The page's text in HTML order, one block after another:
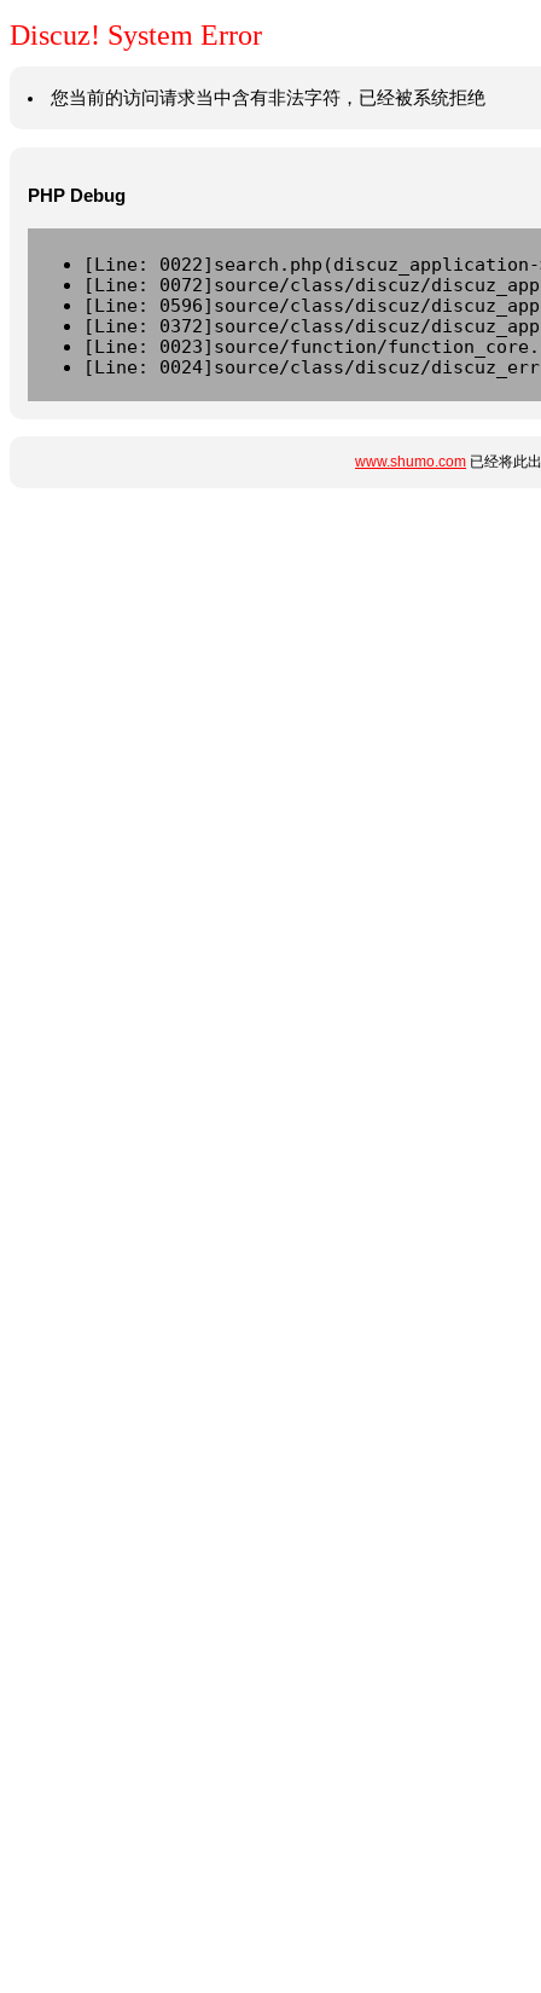
Discuz! System Error
您当前的访问请求当中含有非法字符，已经被系统拒绝
PHP Debug
[Line:
[Line: 0072]source/class/discuz/
[Line: 0596]source/class/discuz/
[Line: 0372]source/class/discuz/
[Line: 0023]source/function/
[Line: 0024]source/class/discuz/
www.shumo.com 已经将此